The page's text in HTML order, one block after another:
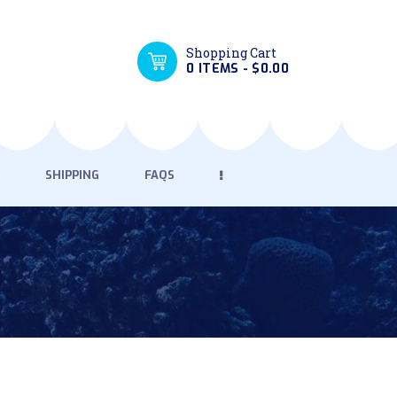
Shopping Cart
0 ITEMS - $0.00
SHIPPING FAQS